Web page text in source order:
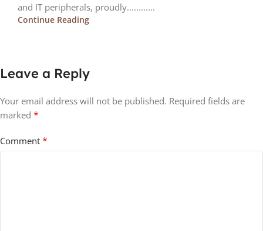
and IT peripherals, proudly............
Continue Reading
Leave a Reply
Your email address will not be published. Required fields are
marked *
Comment *